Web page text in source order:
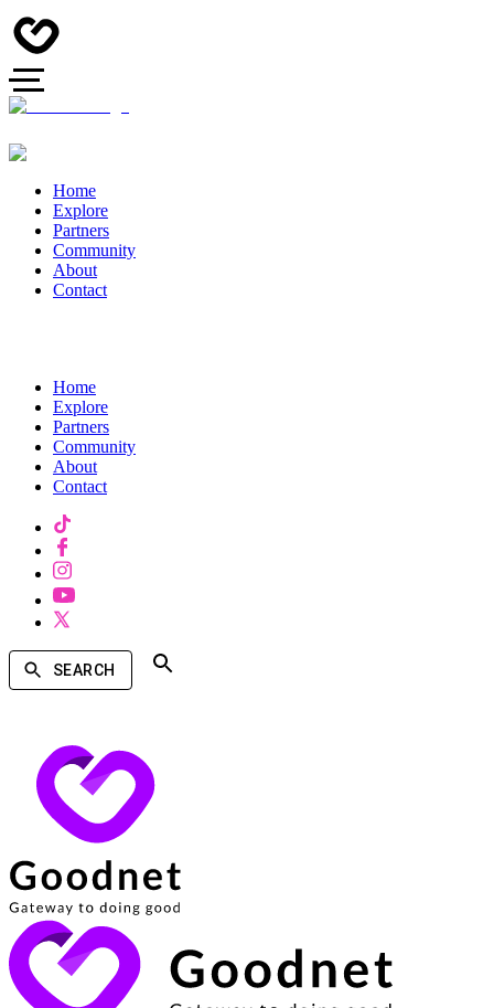
Home
Explore
Partners
Community
About
Contact
Home
Explore
Partners
Community
About
Contact
SEARCH